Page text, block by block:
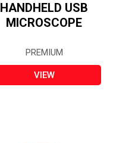
HANDHELD USB
MICROSCOPE
PREMIUM
VIEW